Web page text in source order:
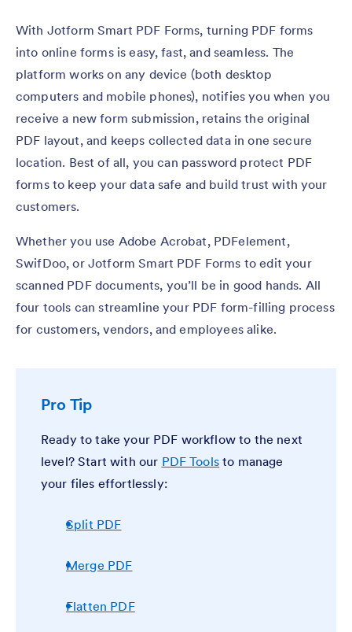
With Jotform Smart PDF Forms, turning PDF forms
into online forms is easy, fast, and seamless. The
platform works on any device (both desktop
computers and mobile phones), notifies you when you
receive a new form submission, retains the original
PDF layout, and keeps collected data in one secure
location. Best of all, you can password protect PDF
forms to keep your data safe and build trust with your
customers.
Whether you use Adobe Acrobat, PDFelement,
SwifDoo, or Jotform Smart PDF Forms to edit your
scanned PDF documents, you’ll be in good hands. All
four tools can streamline your PDF form-filling process
for customers, vendors, and employees alike.
Pro Tip
Ready to take your PDF workflow to the next
level? Start with our PDF Toolsto manage
your files effortlessly:
Split PDF
Merge PDF
Flatten PDF